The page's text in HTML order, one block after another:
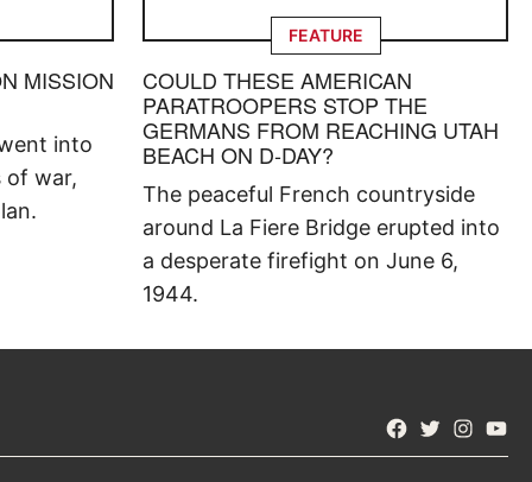
MISSION
into
of war,
FEATURE
COULD THESE AMERICAN
PARATROOPERS STOP THE
GERMANS FROM REACHING UTAH
BEACH ON D-DAY?
The peaceful French countryside
around La Fiere Bridge erupted into
a desperate firefight on June 6,
1944.
Facebook
Twitter